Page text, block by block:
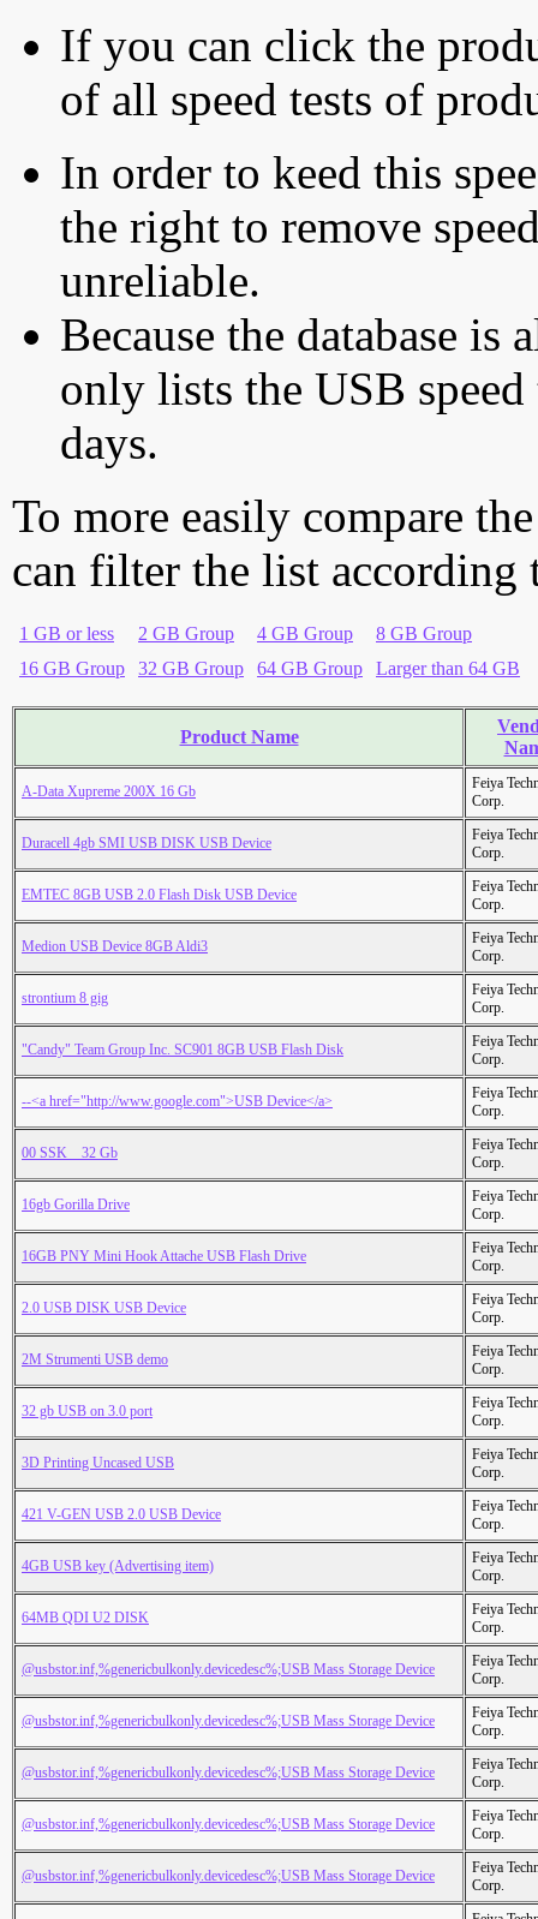
If you can click the
of all speed tests of
In order to keed this
the right to remove
unreliable.
Because the database is
only lists the USB
days.
To more easily compare
can filter the list according
1 GB or less 2 GB Group 4 GB Group
8 GB Group
16 GB Group
32 GB Group 64 GB Group Larger than 64 GB
Product Name
A-Data Xupreme 200X 16 Gb
Feiya
Corp.
Duracell 4gb SMI USB DISK USB Device
Feiya
Corp.
EMTEC 8GB USB 2.0 Flash Disk USB Device
Feiya
Corp.
Medion USB Device 8GB Aldi3
Feiya
Corp.
strontium 8 gig
Feiya
Corp.
"Candy" Team Group Inc. SC901 8GB USB Flash Disk
Feiya
Corp.
--<a href="http://www.google.com">USB Device</a>
Feiya
Corp.
00 SSK _ 32 Gb
Feiya
Corp.
16gb Gorilla Drive
Feiya
Corp.
16GB PNY Mini Hook Attache USB Flash Drive
Feiya
Corp.
2.0 USB DISK USB Device
Feiya
Corp.
2M Strumenti USB demo
Feiya
Corp.
32 gb USB on 3.0 port
Feiya
Corp.
3D Printing Uncased USB
Feiya
Corp.
421 V-GEN USB 2.0 USB Device
Feiya
Corp.
4GB USB key (Advertising item)
Feiya
Corp.
64MB QDI U2 DISK
Feiya
Corp.
@usbstor.inf,%genericbulkonly.devicedesc%;USB Mass Storage Device
Feiya
Corp.
@usbstor.inf,%genericbulkonly.devicedesc%;USB Mass Storage Device
Feiya
Corp.
@usbstor.inf,%genericbulkonly.devicedesc%;USB Mass Storage Device
Feiya
Corp.
@usbstor.inf,%genericbulkonly.devicedesc%;USB Mass Storage Device
Feiya
Corp.
@usbstor.inf,%genericbulkonly.devicedesc%;USB Mass Storage Device
Feiya
Corp.